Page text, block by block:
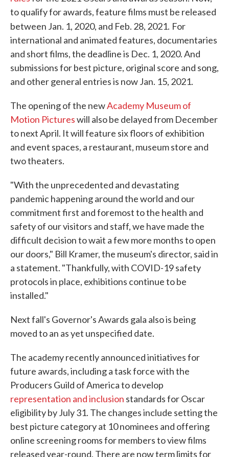
to qualify for awards, feature films must be released
between Jan. 1, 2020, and Feb. 28, 2021. For
international and animated features, documentaries
and short films, the deadline is Dec. 1, 2020. And
submissions for best picture, original score and song,
and other general entries is now Jan. 15, 2021.
The opening of the newAcademy Museum of
Motion Pictureswill also be delayed from December
to next April. It will feature six floors of exhibition
and event spaces, a restaurant, museum store and
two theaters.
"With the unprecedented and devastating
pandemic happening around the world and our
commitment first and foremost to the health and
safety of our visitors and staff, we have made the
difficult decision to wait a few more months to open
our doors," Bill Kramer, the museum's director, said in
a statement. "Thankfully, with COVID-19 safety
protocols in place, exhibitions continue to be
installed."
Next fall's Governor's Awards gala also is being
moved to an as yet unspecified date.
The academy recently announced initiatives for
future awards, including a task force with the
Producers Guild of America to develop
representation and inclusion standards for Oscar
eligibility by July 31. The changes include setting the
best picture category at 10 nominees and offering
online screening rooms for members to view films
released year-round. There are now term limits for